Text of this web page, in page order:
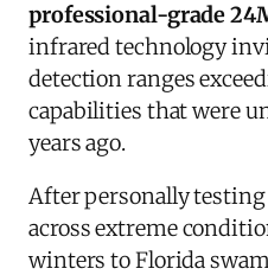
professional-grade
infrared technology
detection ranges
capabilities that were
years ago.
After personally
across extreme
winters to Florida